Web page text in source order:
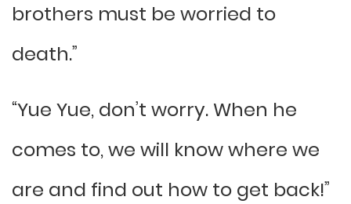
brothers must be worried to
death.”
“Yue Yue, don’t worry. When he
comes to, we will know where we
are and find out how to get back!”